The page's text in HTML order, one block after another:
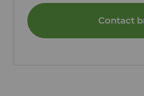
Contact